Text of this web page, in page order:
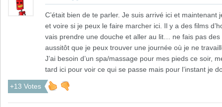
C’était bien de te parler. Je suis arrivé ici et
et voire si je peux le faire marcher ici. Il y a des films
vais prendre une douche et aller au lit… ne fais pas des
aussitôt que je peux trouver une journée où je ne
J’ai besoin d’un spa/massage pour mes pieds ce soir,
tard ici pour voir ce qui se passe mais pour l’instant je
+13 Votes